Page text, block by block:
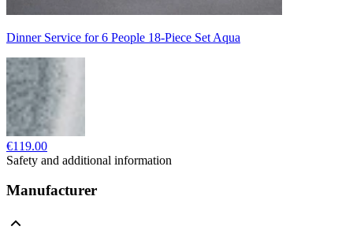
Dinner Service for 6 People 18-Piece Set Aqua
€119.00
Safety and additional information
Manufacturer